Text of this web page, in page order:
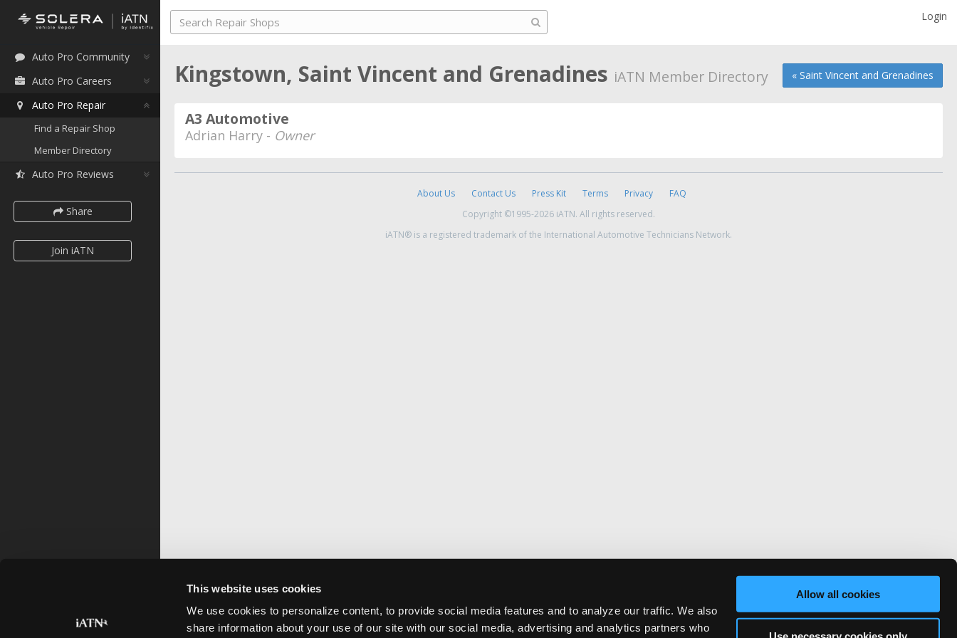
This website uses cookies
We use cookies to personalize content, to provide social media features and to analyze our traffic. We also
share information about your use of our site with our social media, advertising and analytics partners who
Allow all cookies
Auto Pro Community
Auto Pro Careers
Auto Pro Repair
Find a Repair Shop
Member Directory
Auto Pro Reviews
Share
Join iATN
Login
« Saint Vincent and Grenadines
Kingstown, Saint Vincent and Grenadines iATN Member Directory
A3 Automotive
Adrian Harry - Owner
About Us Contact Us Press Kit Terms Privacy
FAQ
Copyright ©1995-2026 iATN. All rights reserved.
iATN® is a registered trademark of the International Automotive Technicians Network.